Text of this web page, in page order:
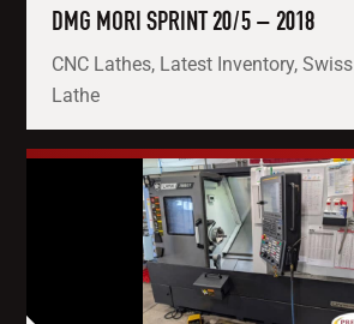
DMG MORI SPRINT 20/5 – 2018
CNC Lathes, Latest Inventory, Swiss
Lathe